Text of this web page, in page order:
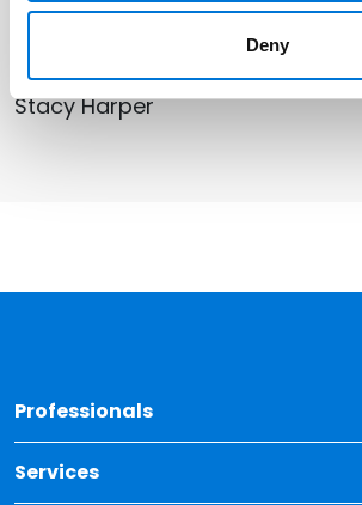
Deny
Related Professionals
Stacy Harper
Professionals
Services